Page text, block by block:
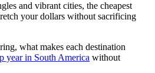
and vibrant cities, the cheapest
your dollars without sacrificing
what makes each destination
year in South America without